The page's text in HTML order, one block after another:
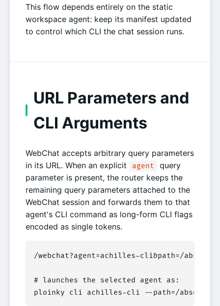
This flow depends entirely on the static
workspace agent: keep its manifest updated
to control which CLI the chat session runs.
URL Parameters and
CLI Arguments
WebChat accepts arbitrary query parameters
in its URL. When an explicit
agent
query
parameter is present, the router keeps the
remaining query parameters attached to the
WebChat session and forwards them to that
agent's CLI command as long-form CLI flags
encoded as single tokens.
/webchat?agent=achilles-cli&path=/
# launches the selected agent as:
ploinky cli achilles-cli --path=/absolute/